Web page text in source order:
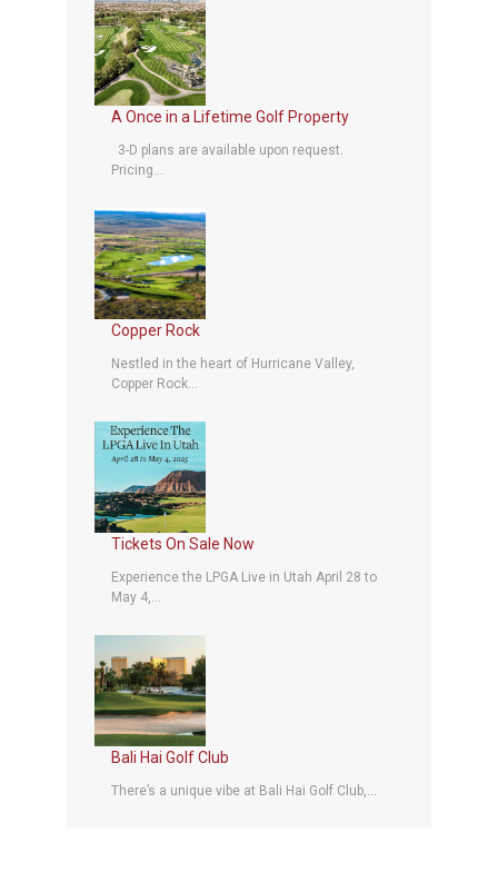
A Once in a Lifetime Golf Property
3-D plans are available upon request.
Pricing...
Copper Rock
Nestled in the heart of Hurricane Valley,
Copper Rock...
Tickets On Sale Now
Experience the LPGA Live in Utah April 28 to
May 4,...
Bali Hai Golf Club
There’s a unique vibe at Bali Hai Golf Club,...